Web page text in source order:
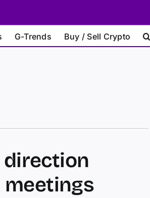
G-Trends Buy / Sell Crypto
direction
meetings